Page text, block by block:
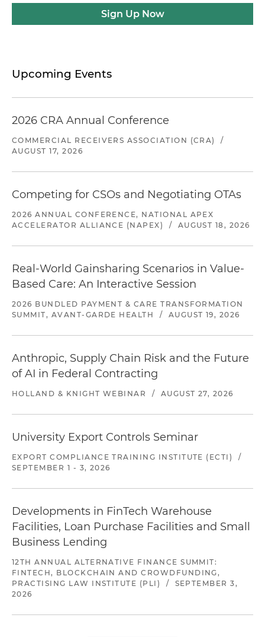
Sign Up Now
Upcoming Events
2026 CRA Annual Conference
COMMERCIAL RECEIVERS ASSOCIATION (CRA)
/
AUGUST 17, 2026
Competing for CSOs and Negotiating OTAs
2026 ANNUAL CONFERENCE, NATIONAL APEX
ACCELERATOR ALLIANCE (NAPEX)
/ AUGUST 18, 2026
Real-World Gainsharing Scenarios in Value-
Based Care: An Interactive Session
2026 BUNDLED PAYMENT & CARE TRANSFORMATION
SUMMIT, AVANT-GARDE HEALTH
/ AUGUST 19, 2026
Anthropic, Supply Chain Risk and the Future
of AI in Federal Contracting
HOLLAND & KNIGHT WEBINAR / AUGUST 27, 2026
University Export Controls Seminar
EXPORT COMPLIANCE TRAINING INSTITUTE (ECTI)
/
SEPTEMBER 1 - 3, 2026
Developments in FinTech Warehouse
Facilities, Loan Purchase Facilities and Small
Business Lending
12TH ANNUAL ALTERNATIVE FINANCE SUMMIT:
FINTECH, BLOCKCHAIN AND CROWDFUNDING,
PRACTISING LAW INSTITUTE (PLI)
/
SEPTEMBER 3,
2026